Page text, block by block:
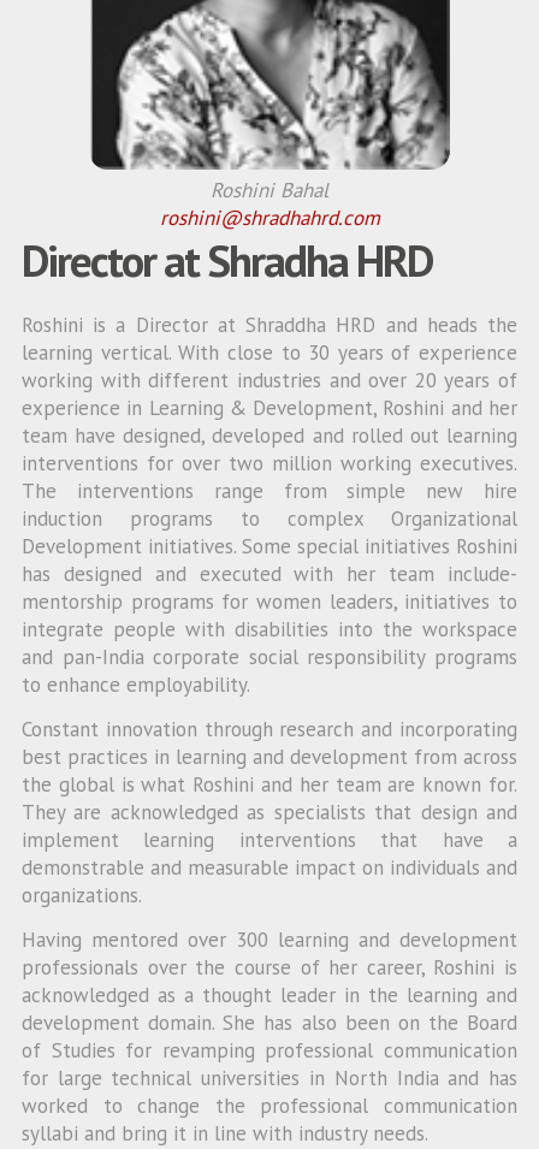
Roshini Bahal
roshini@shradhahrd.com
Director at Shradha HRD
Roshini is a Director at Shraddha HRD and heads the
learning vertical. With close to 30 years of experience
working with different industries and over 20 years of
experience in Learning & Development, Roshini and her
team have designed, developed and rolled out learning
interventions for over two million working executives.
The interventions range from simple new hire
induction programs to complex Organizational
Development initiatives. Some special initiatives Roshini
has designed and executed with her team include-
mentorship programs for women leaders, initiatives to
integrate people with disabilities into the workspace
and pan-India corporate social responsibility programs
to enhance employability.
Constant innovation through research and incorporating
best practices in learning and development from across
the global is what Roshini and her team are known for.
They are acknowledged as specialists that design and
implement learning interventions that have a
demonstrable and measurable impact on individuals and
organizations.
Having mentored over 300 learning and development
professionals over the course of her career, Roshini is
acknowledged as a thought leader in the learning and
development domain. She has also been on the Board
of Studies for revamping professional communication
for large technical universities in North India and has
worked to change the professional communication
syllabi and bring it in line with industry needs.